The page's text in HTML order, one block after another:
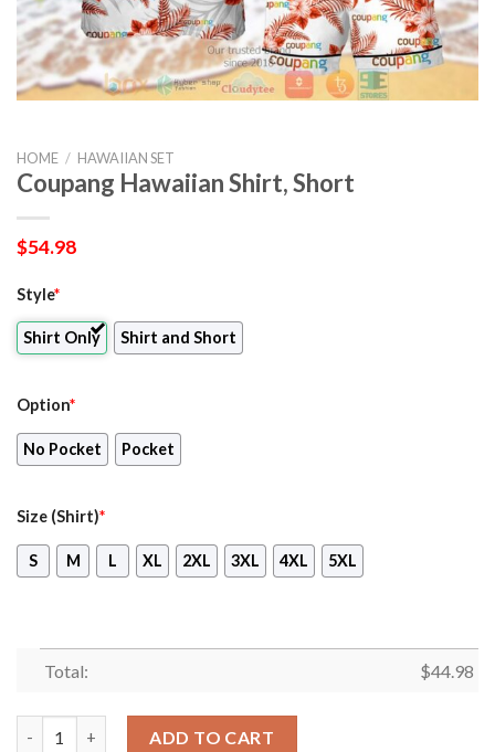
HOME / HAWAIIAN SET
Coupang Hawaiian Shirt, Short
$54.98
Style*
Shirt Only Shirt and Short
Option*
No Pocket Pocket
Size (Shirt)*
S M L XL 2XL 3XL 4XL 5XL
Total: $44.98
ADD TO CART